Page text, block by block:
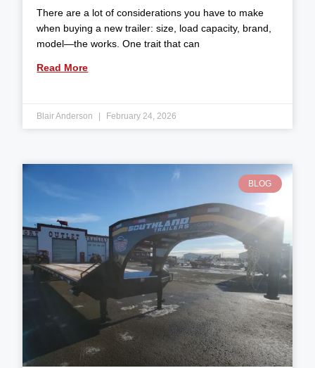
There are a lot of considerations you have to make
when buying a new trailer: size, load capacity, brand,
model—the works. One trait that can
Read More
Blair Anderson February 24, 2026
BLOG